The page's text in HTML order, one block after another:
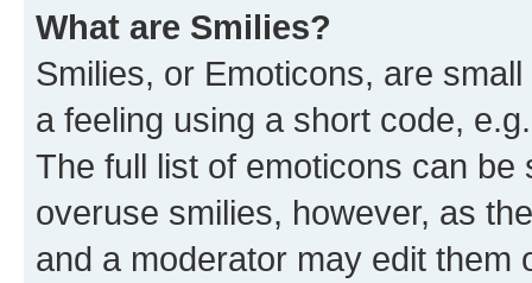
What are Smilies?
Smilies, or Emoticons, are
a feeling using a short code,
The full list of emoticons can
overuse smilies, however, as
and a moderator may edit them